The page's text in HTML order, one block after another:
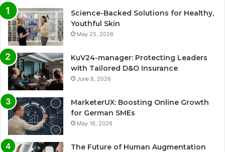
Science-Backed Solutions for Healthy,
Youthful Skin
May 25, 2026
KuV24-manager: Protecting Leaders
with Tailored D&O Insurance
June 8, 2026
MarketerUX: Boosting Online Growth
for German SMEs
May 16, 2026
The Future of Human Augmentation